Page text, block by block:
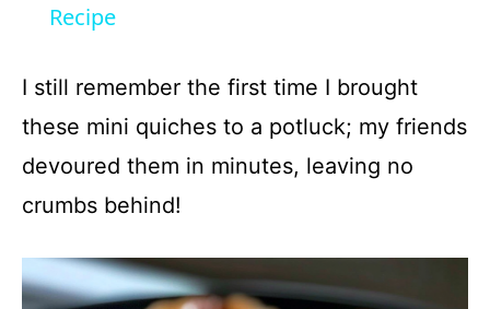
y
V
d
Recipe
I still remember the first time I brought
these mini quiches to a potluck; my friends
devoured them in minutes, leaving no
crumbs behind!